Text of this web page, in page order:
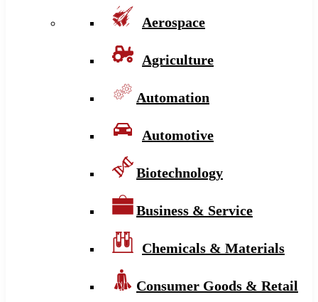
Aerospace
Agriculture
Automation
Automotive
Biotechnology
Business & Service
Chemicals & Materials
Consumer Goods & Retail